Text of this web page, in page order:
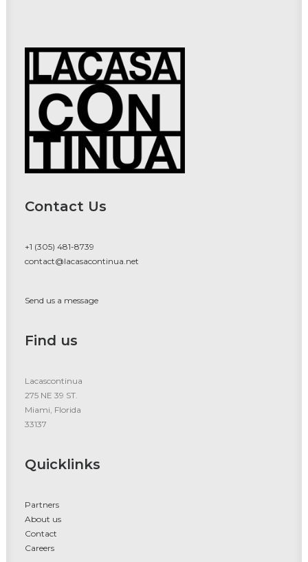
Contact Us
+1 (305) 481-8739
contact@lacasacontinua.net
Send us a message
Find us
Lacascontinua
275 NE 39 ST.
Miami, Florida
33137
Quicklinks
Partners
About us
Contact
Careers